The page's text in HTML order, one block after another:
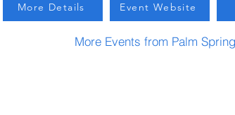
More Details Event Website
More Events from Palm